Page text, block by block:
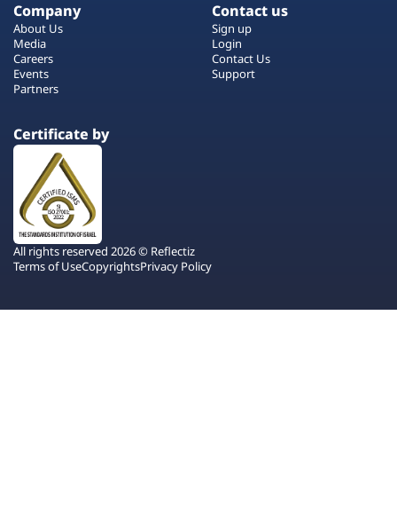
Company
About Us
Media
Careers
Events
Partners
Contact us
Sign up
Login
Contact Us
Support
Certificate by
All rights reserved 2026 © Reflectiz
Terms of UseCopyrightsPrivacy Policy